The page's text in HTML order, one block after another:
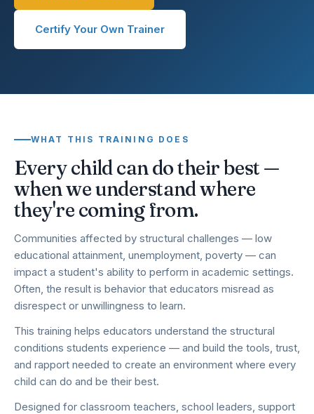
Certify Your Own Trainer
WHAT THIS TRAINING DOES
Every child can do their best —
when we understand where
they're coming from.
Communities affected by structural challenges — low
educational attainment, unemployment, poverty — can
impact a student's ability to perform in academic settings.
Often, the result is behavior that educators misread as
disrespect or unwillingness to learn.
This training helps educators understand the structural
conditions students experience — and build the tools, trust,
and rapport needed to create an environment where every
child can do and be their best.
Designed for classroom teachers, school leaders, support